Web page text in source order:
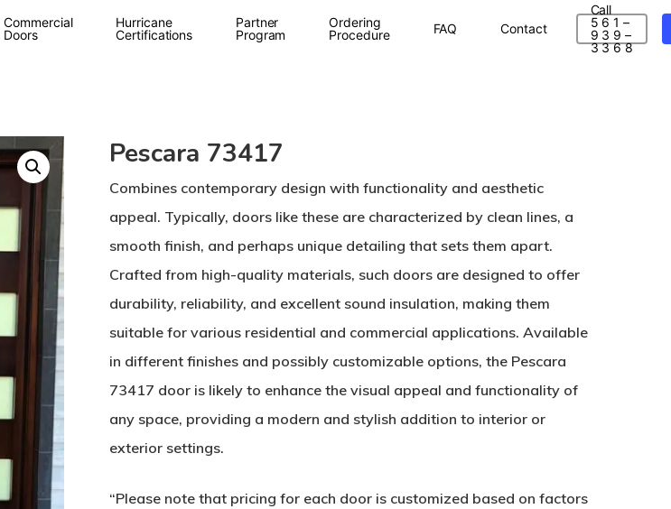
Commercial
Doors
Hurricane
Certifications
Partner
Program
Ordering
Procedure
FAQ Contact
Call
5 6 1 –
9 3 9 –
3 3 6 8
Pescara 73417
Combines contemporary design with functionality and aesthetic
appeal. Typically, doors like these are characterized by clean lines, a
smooth finish, and perhaps unique detailing that sets them apart.
Crafted from high-quality materials, such doors are designed to offer
durability, reliability, and excellent sound insulation, making them
suitable for various residential and commercial applications. Available
in different finishes and possibly customizable options, the Pescara
73417 door is likely to enhance the visual appeal and functionality of
any space, providing a modern and stylish addition to interior or
exterior settings.
“Please note that pricing for each door is customized based on factors